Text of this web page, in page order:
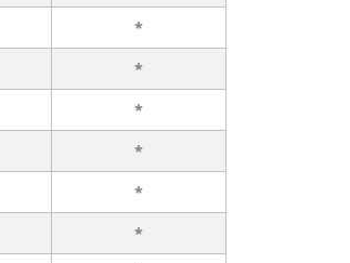
*
*
*
*
*
*